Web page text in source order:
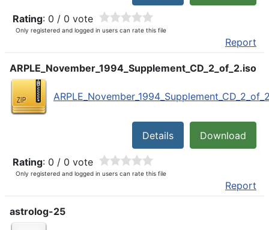
Rating: 0 / 0 vote
Only registered and logged in users can rate this file
Report
ARPLE_November_1994_Supplement_CD_2_of_2.iso
Download
Details
Rating: 0 / 0 vote
Only registered and logged in users can rate this file
Report
astrolog-25